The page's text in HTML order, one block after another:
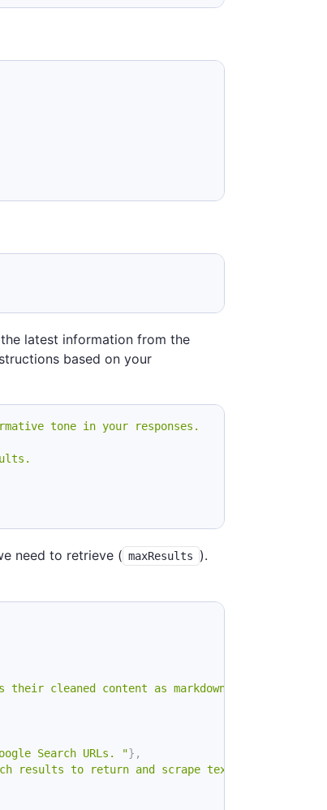
latest information from the
based on your
tone in your responses.
need to retrieve ( maxResults
).
cleaned content as markdown"
Search URLs. "} ,
results to return and scrape text from"